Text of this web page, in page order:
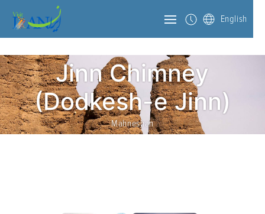
English
Jinn Chimney
(Dodkesh-e Jinn)
Mahneshan